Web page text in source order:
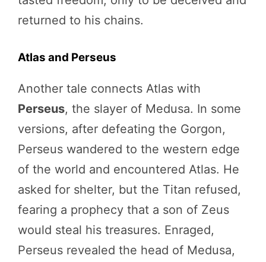
returned to his chains.
Atlas and Perseus
Another tale connects Atlas with
Perseus, the slayer of Medusa. In some
versions, after defeating the Gorgon,
Perseus wandered to the western edge
of the world and encountered Atlas. He
asked for shelter, but the Titan refused,
fearing a prophecy that a son of Zeus
would steal his treasures. Enraged,
Perseus revealed the head of Medusa,